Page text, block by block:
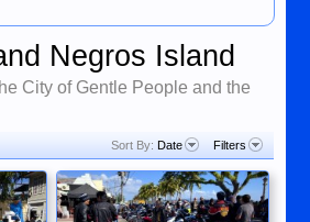
Negros Island
City of Gentle People and the
Sort By: Date Filters